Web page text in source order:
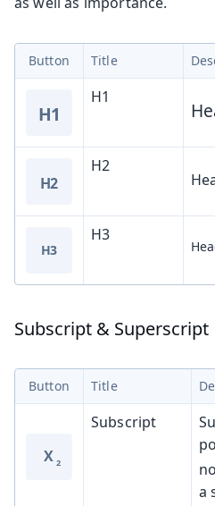
Button Title
H1
H1
H2
H2
H3
H3
Subscript & Superscript
Button Title
X
Subscript
a